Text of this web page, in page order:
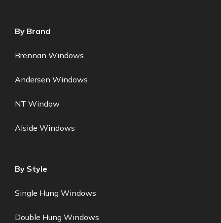
By Brand
Brennan Windows
Andersen Windows
NT Window
Alside Windows
By Style
Single Hung Windows
Double Hung Windows